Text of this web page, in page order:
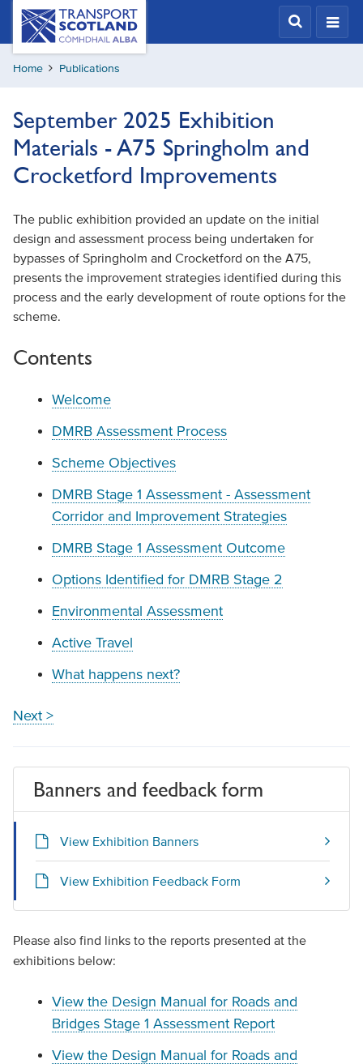
Skip
content
Transport
Scotland,
Comhdhail
alba
Home Publications
September 2025 Exhibition
Materials - A75 Springholm and
Crocketford Improvements
The public exhibition provided an update on the initial
design and assessment process being undertaken for
bypasses of Springholm and Crocketford on the A75,
presents the improvement strategies identified during this
process and the early development of route options for the
scheme.
Contents
Welcome
DMRB Assessment Process
Scheme Objectives
DMRB Stage 1 Assessment - Assessment
Corridor and Improvement Strategies
DMRB Stage 1 Assessment Outcome
Options Identified for DMRB Stage 2
Environmental Assessment
Active Travel
What happens next?
Next >
Banners and feedback form
View Exhibition Banners
View Exhibition Feedback Form
Please also find links to the reports presented at the
exhibitions below:
View the Design Manual for Roads and
Bridges Stage 1 Assessment Report
View the Design Manual for Roads and